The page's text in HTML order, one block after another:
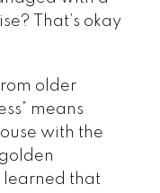
That’s okay
older
means
with the
learned that